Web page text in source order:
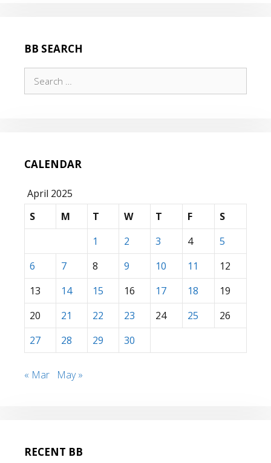
BB SEARCH
for:
CALENDAR
April 2025
S
M T W T F
S
1
2 3 4
5
6
7 8 9 10 11
12
13
14 15 16 17 18
19
20
21 22 23 24 25
26
27
28 29 30
« Mar May »
RECENT BB